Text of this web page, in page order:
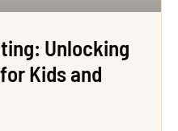
Unlocking
Kids and